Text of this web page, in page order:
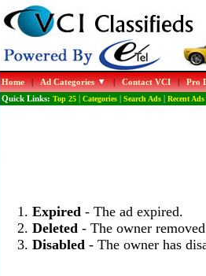
Home|Ad Categories |Contact VCI|Pro
Quick Links: Top 25| Categories| Search Ads| Recent Ads|
Expired- The ad expired.
Deleted- The owner
Disabled- The owner has